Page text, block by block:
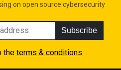
on open source cybersecurity
Subscribe
the terms & conditions